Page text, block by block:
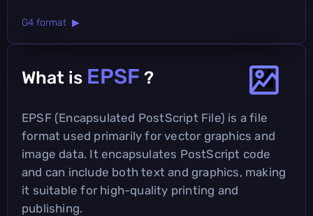
G4 format ▶
What is EPSF ?
EPSF (Encapsulated PostScript File) is a file
format used primarily for vector graphics and
image data. It encapsulates PostScript code
and can include both text and graphics, making
it suitable for high-quality printing and
publishing.